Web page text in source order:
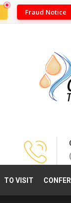
Fraud Notice
TO VISIT